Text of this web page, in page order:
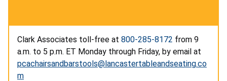
Clark Associates toll-free at 800-285-8172 from 9
a.m. to 5 p.m. ET Monday through Friday, by email at
pcachairsandbarstools@lancastertableandseating.co
m